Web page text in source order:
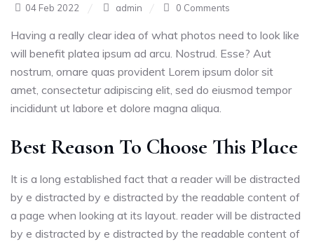
04 Feb 2022 admin 0 Comments
Having a really clear idea of what photos need to look like
will benefit platea ipsum ad arcu. Nostrud. Esse? Aut
nostrum, ornare quas provident Lorem ipsum dolor sit
amet, consectetur adipiscing elit, sed do eiusmod tempor
incididunt ut labore et dolore magna aliqua.
Best Reason To Choose This Place
It is a long established fact that a reader will be distracted
by e distracted by e distracted by the readable content of
a page when looking at its layout. reader will be distracted
by e distracted by e distracted by the readable content of